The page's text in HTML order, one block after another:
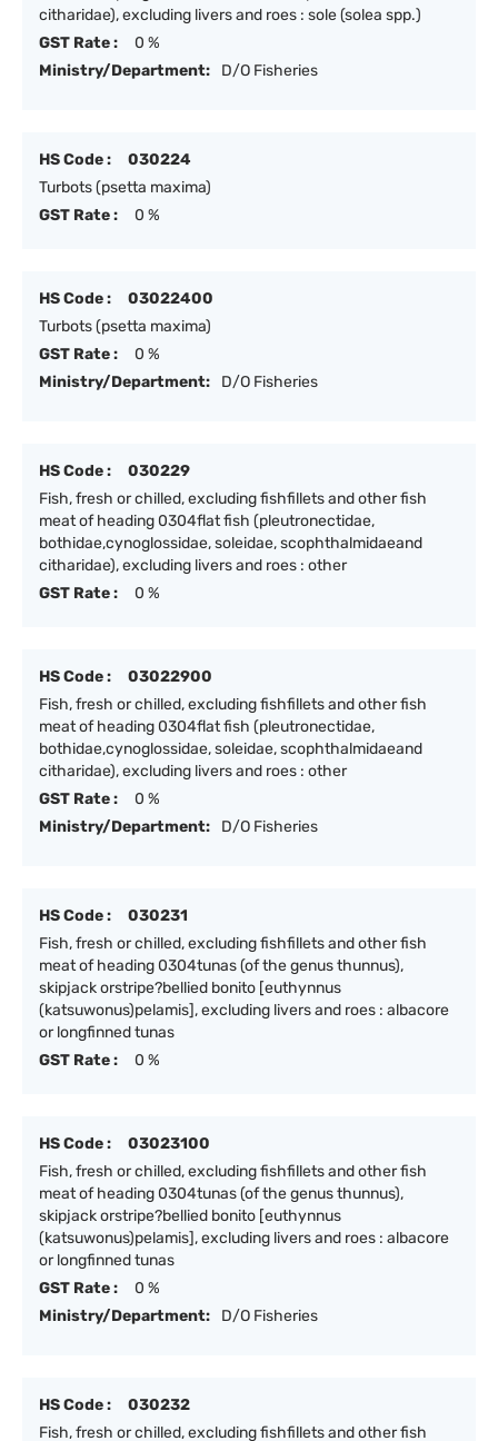
citharidae), excluding livers and roes : sole (solea spp.)
GST Rate :
0 %
Ministry/Department:
D/O Fisheries
HS Code :
030224
Turbots (psetta maxima)
GST Rate :
0 %
HS Code :
03022400
Turbots (psetta maxima)
GST Rate :
0 %
Ministry/Department:
D/O Fisheries
HS Code :
030229
Fish, fresh or chilled, excluding fishfillets and other fish
meat of heading 0304flat fish (pleutronectidae,
bothidae,cynoglossidae, soleidae, scophthalmidaeand
citharidae), excluding livers and roes : other
GST Rate :
0 %
HS Code :
03022900
Fish, fresh or chilled, excluding fishfillets and other fish
meat of heading 0304flat fish (pleutronectidae,
bothidae,cynoglossidae, soleidae, scophthalmidaeand
citharidae), excluding livers and roes : other
GST Rate :
0 %
Ministry/Department:
D/O Fisheries
HS Code :
030231
Fish, fresh or chilled, excluding fishfillets and other fish
meat of heading 0304tunas (of the genus thunnus),
skipjack orstripe?bellied bonito [euthynnus
(katsuwonus)pelamis], excluding livers and roes : albacore
or longfinned tunas
GST Rate :
0 %
HS Code :
03023100
Fish, fresh or chilled, excluding fishfillets and other fish
meat of heading 0304tunas (of the genus thunnus),
skipjack orstripe?bellied bonito [euthynnus
(katsuwonus)pelamis], excluding livers and roes : albacore
or longfinned tunas
GST Rate :
0 %
Ministry/Department:
D/O Fisheries
HS Code :
030232
Fish, fresh or chilled, excluding fishfillets and other fish